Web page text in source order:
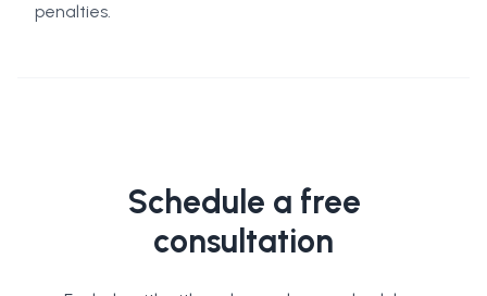
penalties.
Schedule a free
consultation